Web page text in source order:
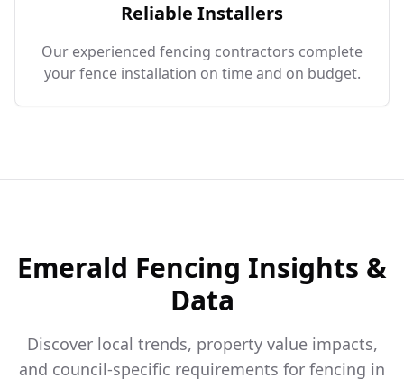
Reliable Installers
Our experienced fencing contractors complete
your fence installation on time and on budget.
Emerald Fencing Insights &
Data
Discover local trends, property value impacts,
and council-specific requirements for fencing in